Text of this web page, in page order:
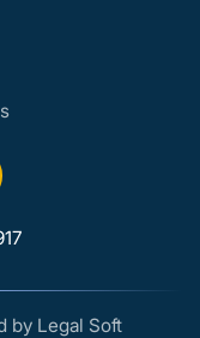
by Legal Soft